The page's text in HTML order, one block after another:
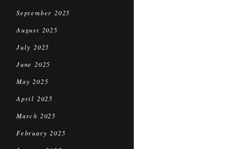
September 2025
August 2025
July 2025
June 2025
May 2025
April 2025
March 2025
February 2025